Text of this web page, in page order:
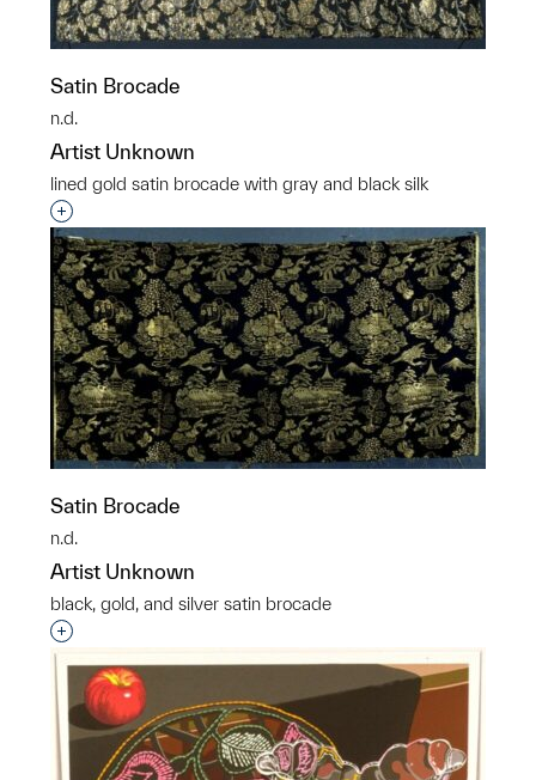
Satin Brocade
n.d.
Artist Unknown
lined gold satin brocade with gray and black silk
Interested in adding this object to a group?
Satin Brocade
n.d.
Artist Unknown
black, gold, and silver satin brocade
Interested in adding this object to a group?